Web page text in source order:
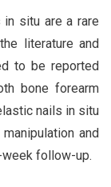
in situ are a rare
literature and
to be reported
bone forearm
nails in situ
and
follow-up.